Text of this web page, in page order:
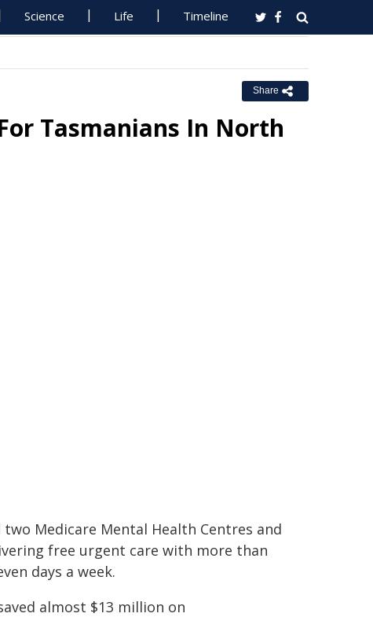
Science Life Timeline
Share
Tasmanians In North
Medicare Mental Health Centres and
free urgent care with more than
days a week.
almost $13 million on